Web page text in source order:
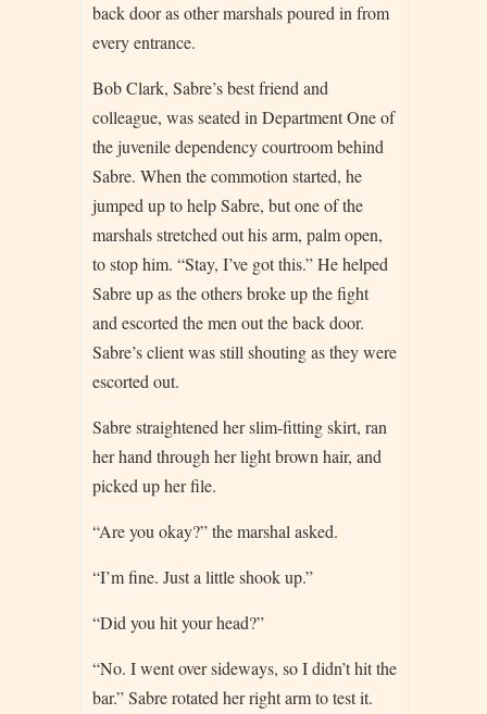
back door as other marshals poured in from
every entrance.
Bob Clark, Sabre’s best friend and
colleague, was seated in Department One of
the juvenile dependency courtroom behind
Sabre. When the commotion started, he
jumped up to help Sabre, but one of the
marshals stretched out his arm, palm open,
to stop him. “Stay, I’ve got this.” He helped
Sabre up as the others broke up the fight
and escorted the men out the back door.
Sabre’s client was still shouting as they were
escorted out.
Sabre straightened her slim-fitting skirt, ran
her hand through her light brown hair, and
picked up her file.
“Are you okay?” the marshal asked.
“I’m fine. Just a little shook up.”
“Did you hit your head?”
“No. I went over sideways, so I didn’t hit the
bar.” Sabre rotated her right arm to test it.